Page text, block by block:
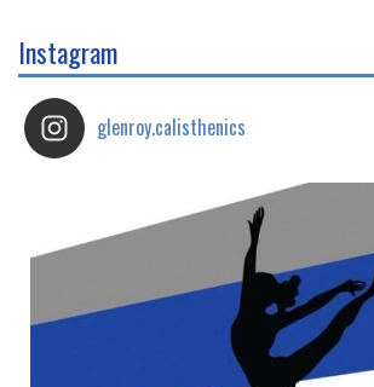
Instagram
glenroy.calisthenics